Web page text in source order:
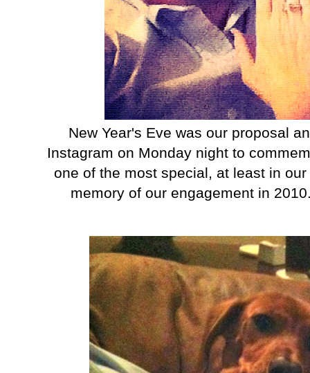
New Year's Eve was our proposal
Instagram on Monday night to
one of the most special, at least in
memory of our engagement in